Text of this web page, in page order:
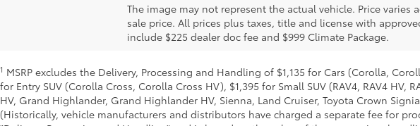
The image may not represent the actual vehicle. Price
sale price. All prices plus taxes, title and license with
include $225 dealer doc fee and $999 Climate Package.
1 MSRP excludes the Delivery, Processing and Handling of $1,135 for Cars (Corolla,
for Entry SUV (Corolla Cross, Corolla Cross HV), $1,395 for Small SUV (RAV4, RAV4
HV, Grand Highlander, Grand Highlander HV, Sienna, Land Cruiser, Toyota Crown
(Historically, vehicle manufacturers and distributors have charged a separate fee for